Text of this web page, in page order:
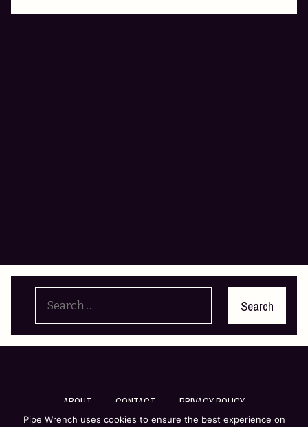
for:
ABOUT CONTACT PRIVACY POLICY
Pipe Wrench uses cookies to ensure the best experience on